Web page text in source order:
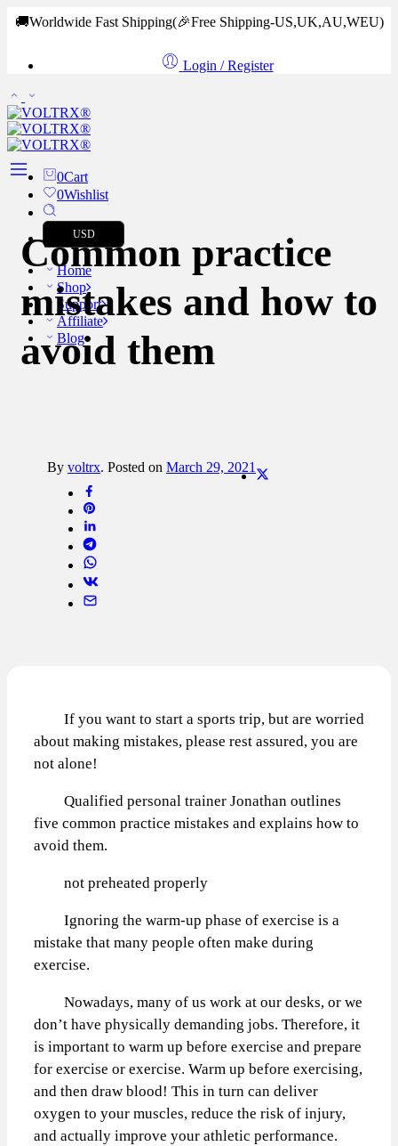
🚚Worldwide Fast Shipping(🎉Free Shipping-US,UK,AU,WEU)
Login / Register
0Cart
0Wishlist
USD
Home
Shop
Support
Affiliate
Blog
Common practice
mistakes and how to
avoid them
By voltrx. Posted on March 29, 2021
If you want to start a sports trip, but are worried
about making mistakes, please rest assured, you are
not alone!
Qualified personal trainer Jonathan outlines
five common practice mistakes and explains how to
avoid them.
not preheated properly
Ignoring the warm-up phase of exercise is a
mistake that many people often make during
exercise.
Nowadays, many of us work at our desks, or we
don’t have physically demanding jobs. Therefore, it
is important to warm up before exercise and prepare
for exercise or exercise. Warm up before exercising,
and then draw blood! This in turn can deliver
oxygen to your muscles, reduce the risk of injury,
and actually improve your athletic performance.